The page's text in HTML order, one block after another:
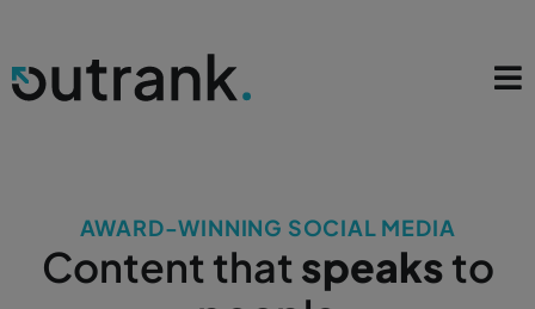
AWARD-WINNING SOCIAL MEDIA
Content thatspeaksto